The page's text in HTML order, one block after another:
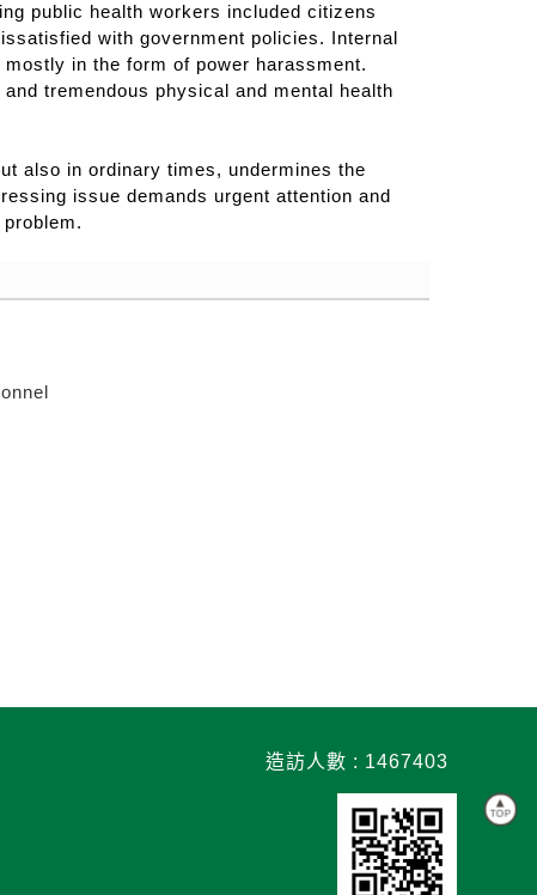
public health workers included citizens
with government policies. Internal
in the form of power harassment.
tremendous physical and mental health
also in ordinary times, undermines the
issue demands urgent attention and
TOP
造訪人數 : 1467403